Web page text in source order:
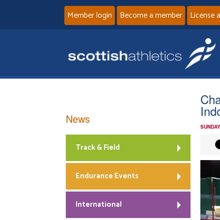
Member login Become a member License
News
Track & Field
Endurance Events
International